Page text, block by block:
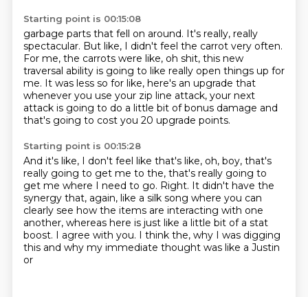
Starting point is 00:15:08
garbage parts that fell on around. It's really, really
spectacular. But like, I didn't feel the carrot very often.
For me, the carrots were like, oh shit, this new
traversal ability is going to like really open things up for
me. It was less so for like, here's an upgrade that
whenever you use your zip line attack, your next
attack is going to do a little bit of bonus damage and
that's going to cost you 20 upgrade points.
Starting point is 00:15:28
And it's like, I don't feel like that's like, oh, boy, that's
really going to get me to the, that's really going to
get me where I need to go. Right. It didn't have the
synergy that, again, like a silk song where you can
clearly see how the items are interacting with one
another, whereas here is just like a little bit of a stat
boost. I agree with you. I think the, why I was digging
this and why my immediate thought was like a Justin
or